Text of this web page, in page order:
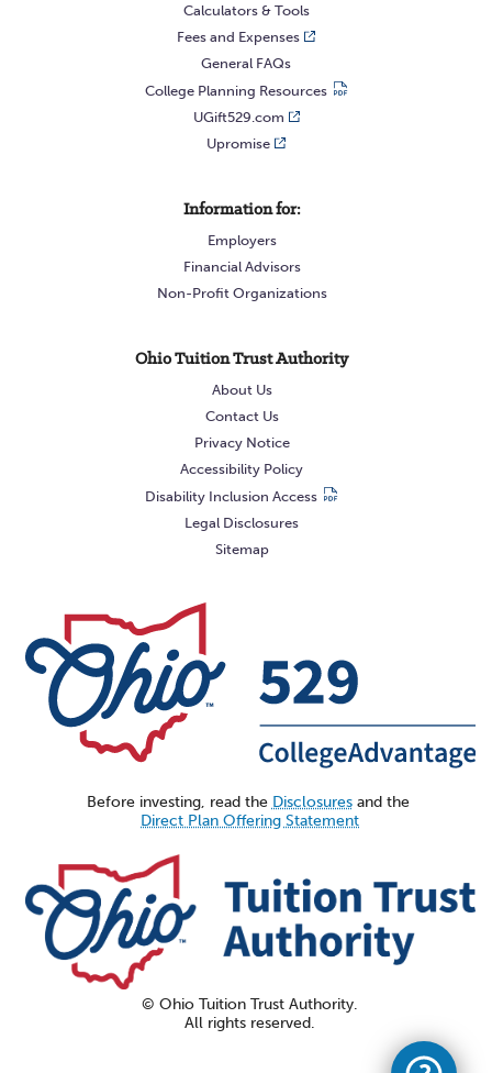
Information for:
Employers
Financial Advisors
Non-Profit Organizations
Calculators & Tools
Fees and Expenses
General FAQs
College Planning Resources
UGift529.com
Upromise
Ohio Tuition Trust Authority
About Us
Contact Us
Privacy Notice
Accessibility Policy
Disability Inclusion Access
Legal Disclosures
Sitemap
Before investing, read the Disclosuresand the
Direct Plan Offering Statement
© Ohio Tuition Trust Authority.
All rights reserved.